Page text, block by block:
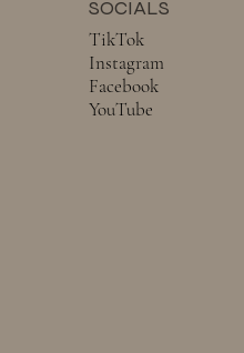
TikTok
Instagram
Facebook
YouTube
SOCIALS